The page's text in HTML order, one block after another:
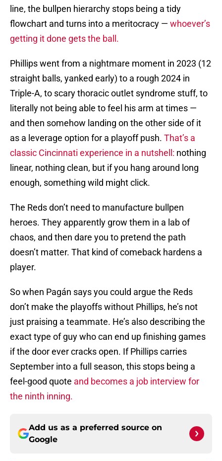
line, the bullpen hierarchy stops being a tidy
flowchart and turns into a meritocracy — whoever’s
getting it done gets the ball.
Phillips went from a nightmare moment in 2023 (12
straight balls, yanked early) to a rough 2024 in
Triple-A, to scary thoracic outlet syndrome stuff, to
literally not being able to feel his arm at times —
and then somehow landing on the other side of it
as a leverage option for a playoff push. That’s a
classic Cincinnati experience in a nutshell: nothing
linear, nothing clean, but if you hang around long
enough, something wild might click.
The Reds don’t need to manufacture bullpen
heroes. They apparently grow them in a lab of
chaos, and then dare you to pretend the path
doesn’t matter. That kind of comeback hardens a
player.
So when Pagán says you could argue the Reds
don’t make the playoffs without Phillips, he’s not
just praising a teammate. He’s also describing the
exact type of guy who can end up finishing games
if the door ever cracks open. If Phillips carries
September into a full season, this stops being a
feel-good quote and becomes a job interview for
the ninth inning.
Add us as a preferred source on
Google